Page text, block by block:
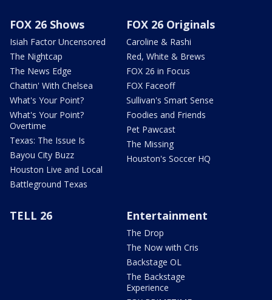
FOX 26 Shows
Isiah Factor Uncensored
The Nightcap
The News Edge
Chattin' With Chelsea
What's Your Point?
What's Your Point?
Overtime
Texas: The Issue Is
Bayou City Buzz
Houston Live and Local
Battleground Texas
FOX 26 Originals
Caroline & Rashi
Red, White & Brews
FOX 26 in Focus
FOX Faceoff
Sullivan's Smart Sense
Foodies and Friends
Pet Pawcast
The Missing
Houston's Soccer HQ
TELL 26 Entertainment
The Drop
The Now with Cris
Backstage OL
The Backstage
Experience